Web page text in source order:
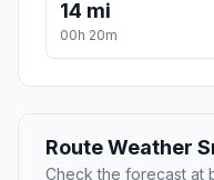
14 mi
00h 20m
Route Weather
Check the forecast at